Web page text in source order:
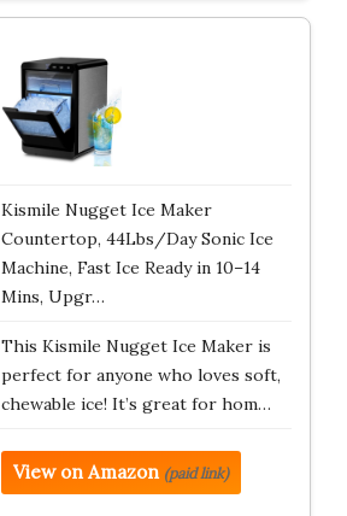
Kismile Nugget Ice Maker
Countertop, 44Lbs/Day Sonic Ice
Machine, Fast Ice Ready in 10–14
Mins, Upgr…
This Kismile Nugget Ice Maker is
perfect for anyone who loves soft,
chewable ice! It’s great for hom…
View on Amazon (paid link)